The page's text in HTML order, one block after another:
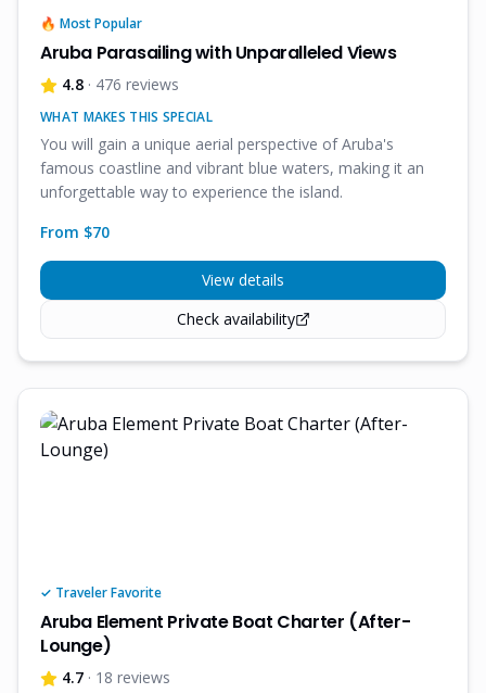
🔥 Most Popular
Aruba Parasailing with Unparalleled Views
4.8 · 476 reviews
WHAT MAKES THIS SPECIAL
You will gain a unique aerial perspective of Aruba's
famous coastline and vibrant blue waters, making it an
unforgettable way to experience the island.
From $70
View details
Check availability
✓ Traveler Favorite
Aruba Element Private Boat Charter (After-
Lounge)
4.7 · 18 reviews